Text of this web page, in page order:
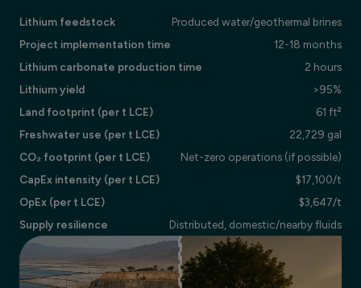
Lithium feedstock
Produced water/geothermal brines
Project implementation time
12-18 months
Lithium carbonate production time
2 hours
Lithium yield
>95%
Land footprint (per t LCE)
61 ft²
Freshwater use (per t LCE)
22,729 gal
CO₂ footprint (per t LCE)
Net-zero operations (if possible)
CapEx intensity (per t LCE)
$17,100/t
OpEx (per t LCE)
$3,647/t
Supply resilience
Distributed, domestic/nearby fluids